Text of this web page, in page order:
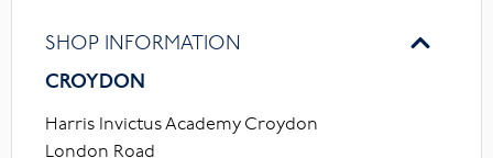
SHOP INFORMATION
CROYDON
Harris Invictus Academy Croydon
London Road